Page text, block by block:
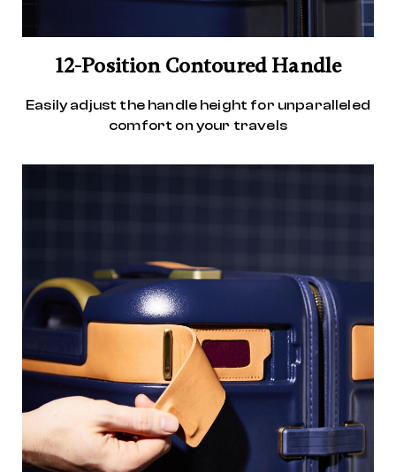
12-Position Contoured Handle
Easily adjust the handle height for unparalleled
comfort on your travels